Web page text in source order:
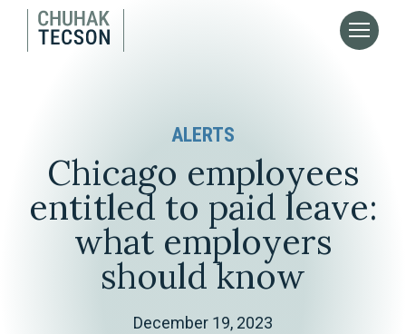
ALERTS
Chicago employees
entitled to paid leave:
what employers
should know
December 19, 2023